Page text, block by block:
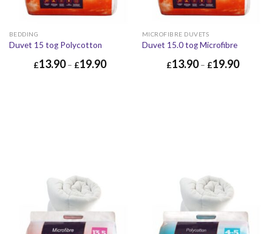
BEDDING
Duvet 15 tog Polycotton
£13.90– £19.90
MICROFIBRE DUVETS
Duvet 15.0 tog Microfibre
£13.90– £19.90